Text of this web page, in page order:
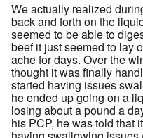
We actually realized
back and forth on the
seemed to be able to
beef it just seemed to lay
ache for days. Over the
thought it was finally
started having issues
he ended up going on a
losing about a pound a
his PCP, he was told that